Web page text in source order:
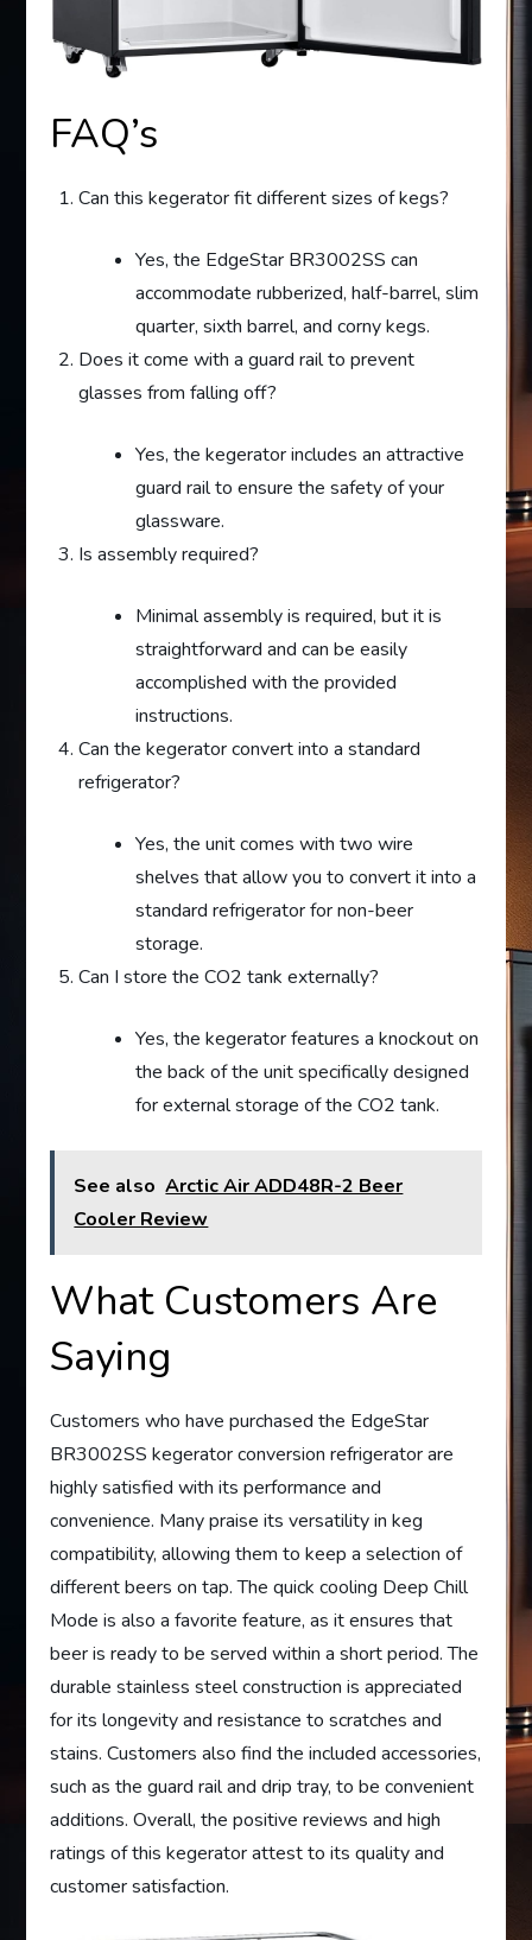
FAQ’s
Can this kegerator fit different sizes of kegs?
Yes, the EdgeStar BR3002SS can
accommodate rubberized, half-barrel, slim
quarter, sixth barrel, and corny kegs.
Does it come with a guard rail to prevent
glasses from falling off?
Yes, the kegerator includes an attractive
guard rail to ensure the safety of your
glassware.
Is assembly required?
Minimal assembly is required, but it is
straightforward and can be easily
accomplished with the provided
instructions.
Can the kegerator convert into a standard
refrigerator?
Yes, the unit comes with two wire
shelves that allow you to convert it into a
standard refrigerator for non-beer
storage.
Can I store the CO2 tank externally?
Yes, the kegerator features a knockout on
the back of the unit specifically designed
for external storage of the CO2 tank.
See also Arctic Air ADD48R-2 Beer
Cooler Review
What Customers Are
Saying
Customers who have purchased the EdgeStar
BR3002SS kegerator conversion refrigerator are
highly satisfied with its performance and
convenience. Many praise its versatility in keg
compatibility, allowing them to keep a selection of
different beers on tap. The quick cooling Deep Chill
Mode is also a favorite feature, as it ensures that
beer is ready to be served within a short period. The
durable stainless steel construction is appreciated
for its longevity and resistance to scratches and
stains. Customers also find the included accessories,
such as the guard rail and drip tray, to be convenient
additions. Overall, the positive reviews and high
ratings of this kegerator attest to its quality and
customer satisfaction.